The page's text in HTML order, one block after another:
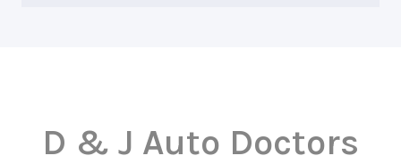
D & J Auto Doctors